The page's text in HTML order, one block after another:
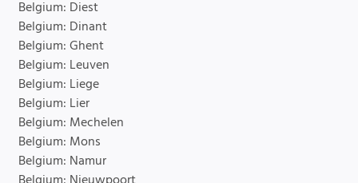
Belgium: Diest
Belgium: Dinant
Belgium: Ghent
Belgium: Leuven
Belgium: Liege
Belgium: Lier
Belgium: Mechelen
Belgium: Mons
Belgium: Namur